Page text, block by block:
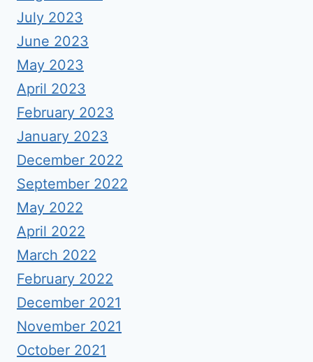
July 2023
June 2023
May 2023
April 2023
February 2023
January 2023
December 2022
September 2022
May 2022
April 2022
March 2022
February 2022
December 2021
November 2021
October 2021